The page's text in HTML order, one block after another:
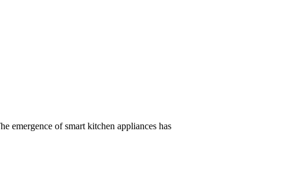
emergence of smart kitchen appliances has